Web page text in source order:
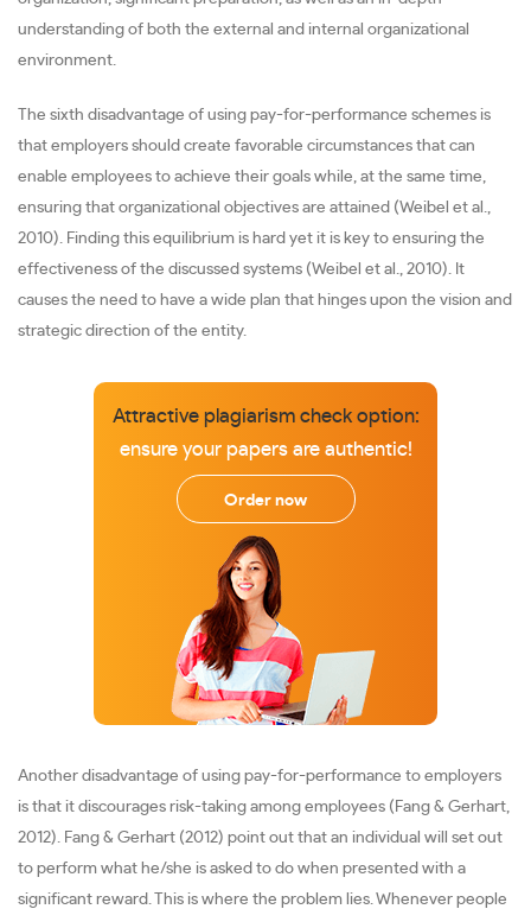
understanding of both the external and internal organizational
environment.
The sixth disadvantage of using pay-for-performance schemes is
that employers should create favorable circumstances that can
enable employees to achieve their goals while, at the same time,
ensuring that organizational objectives are attained (Weibel et al.,
2010). Finding this equilibrium is hard yet it is key to ensuring the
effectiveness of the discussed systems (Weibel et al., 2010). It
causes the need to have a wide plan that hinges upon the vision and
strategic direction of the entity.
Attractive plagiarism check option:
ensure your papers are authentic!
Order now
Another disadvantage of using pay-for-performance to employers
is that it discourages risk-taking among employees (Fang & Gerhart,
2012). Fang & Gerhart (2012) point out that an individual will set out
to perform what he/she is asked to do when presented with a
significant reward. This is where the problem lies. Whenever people